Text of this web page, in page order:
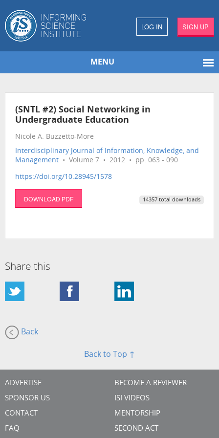
LOG IN SIGN UP
MENU
(SNTL #2) Social Networking in
Undergraduate Education
Nicole A. Buzzetto-More
Interdisciplinary Journal of Information, Knowledge, and
Management • Volume 7 • 2012 • pp. 063 - 090
https://doi.org/10.28945/1578
DOWNLOAD PDF 14357 total downloads
Share this
Back
Back to Top ↑
ADVERTISE
SPONSOR US
CONTACT
FAQ
BECOME A REVIEWER
ISI VIDEOS
MENTORSHIP
SECOND ACT